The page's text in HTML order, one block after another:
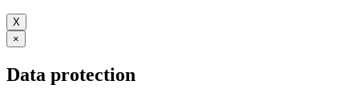
X
×
Data protection